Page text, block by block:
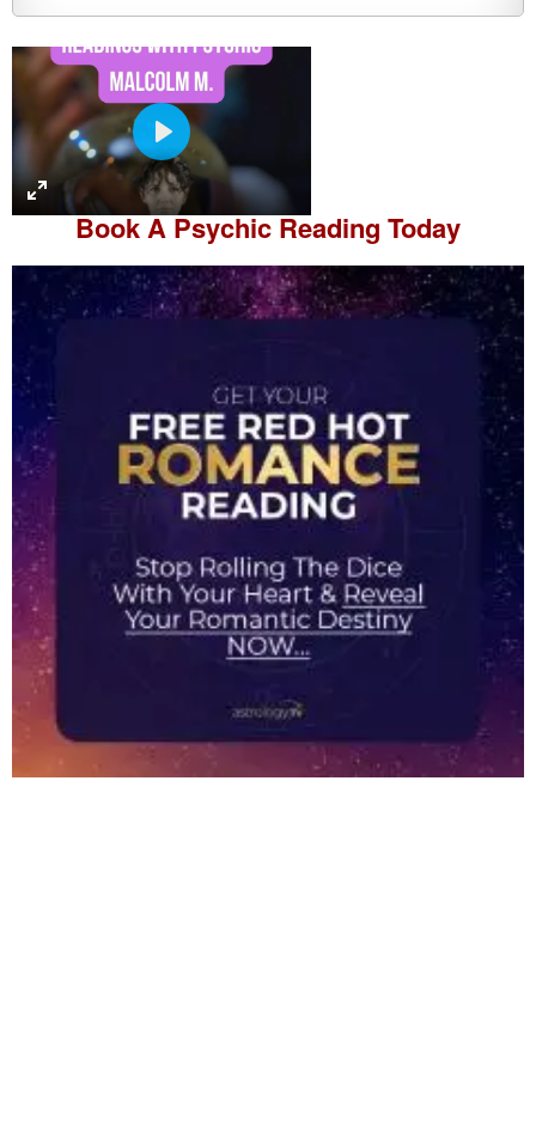
P
l
a
y
Book APsychic Reading Today